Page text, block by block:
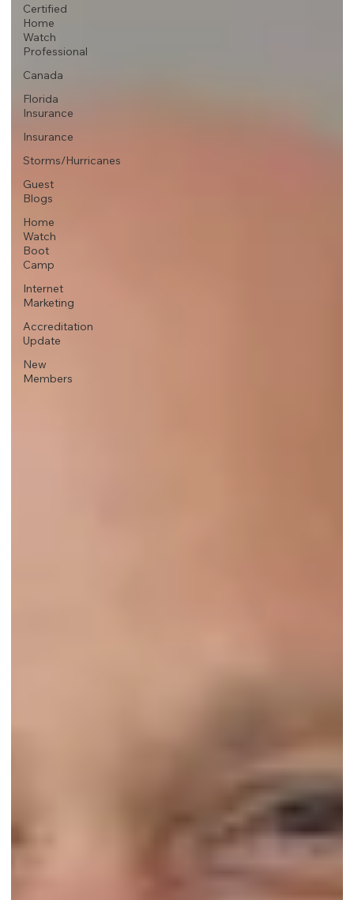
Certified
Home
Watch
Professional
Canada
Florida
Insurance
Insurance
Storms/Hurricanes
Guest
Blogs
Home
Watch
Boot
Camp
Internet
Marketing
Accreditation
Update
New
Members